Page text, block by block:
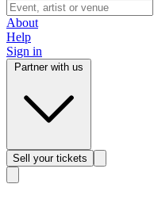
About
Help
Sign in
Sell your tickets